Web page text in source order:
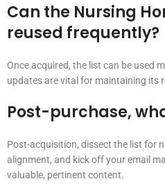
Can the Nursing
reused frequently?
Once acquired, the list can be used
updates are vital for maintaining its
Post-purchase,
Post-acquisition, dissect the list for
alignment, and kick off your email
valuable, pertinent content.